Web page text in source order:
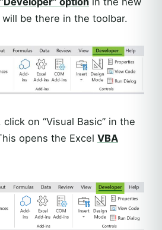
be there in the toolbar.
on “Visual Basic” in the
opens the Excel VBA